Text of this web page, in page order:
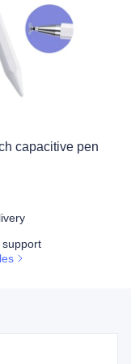
capacitive pen